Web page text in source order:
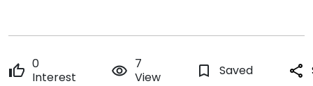
thumb_up 0
Interest
remove_red_eye 7
View
bookmark_border Saved share